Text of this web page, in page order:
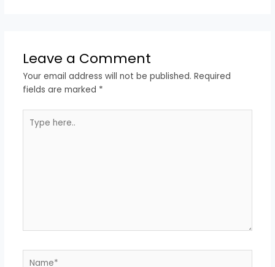
Leave a Comment
Your email address will not be published. Required
fields are marked *
here..